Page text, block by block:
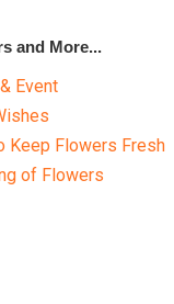
and More...
Event
Keep Flowers Fresh
of Flowers